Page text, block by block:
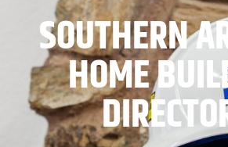
SOUTHERN
HOME